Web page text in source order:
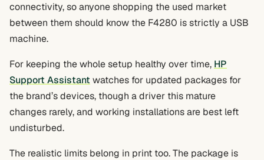
connectivity, so anyone shopping the used market
between them should know the F4280 is strictly a USB
machine.
For keeping the whole setup healthy over time, HP
Support Assistant watches for updated packages for
the brand’s devices, though a driver this mature
changes rarely, and working installations are best left
undisturbed.
The realistic limits belong in print too. The package is